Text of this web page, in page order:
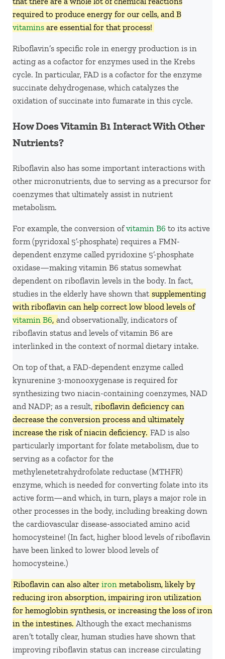
required to produce energy for our cells, and B
vitamins are essential for that process!
Riboflavin’s specific role in energy production is in
acting as a cofactor for enzymes used in the Krebs
cycle. In particular, FAD is a cofactor for the enzyme
succinate dehydrogenase, which catalyzes the
oxidation of succinate into fumarate in this cycle.
How Does Vitamin B1 Interact With Other
Nutrients?
Riboflavin also has some important interactions with
other micronutrients, due to serving as a precursor for
coenzymes that ultimately assist in nutrient
metabolism.
For example, the conversion ofvitamin B6 to its active
form (pyridoxal 5’-phosphate) requires a FMN-
dependent enzyme called pyridoxine 5’-phosphate
oxidase—making vitamin B6 status somewhat
dependent on riboflavin levels in the body. In fact,
studies in the elderly have shown that supplementing
with riboflavin can help correct low blood levels of
vitamin B6, and observationally, indicators of
riboflavin status and levels of vitamin B6 are
interlinked in the context of normal dietary intake.
On top of that, a FAD-dependent enzyme called
kynurenine 3-monooxygenase is required for
synthesizing two niacin-containing coenzymes, NAD
and NADP; as a result, riboflavin deficiency can
decrease the conversion process and ultimately
increase the risk of niacin deficiency. FAD is also
particularly important for folate metabolism, due to
serving as a cofactor for the
methylenetetrahydrofolate reductase (MTHFR)
enzyme, which is needed for converting folate into its
active form—and which, in turn, plays a major role in
other processes in the body, including breaking down
the cardiovascular disease-associated amino acid
homocysteine! (In fact, higher blood levels of riboflavin
have been linked to lower blood levels of
homocysteine.)
Riboflavin can also alter iron metabolism, likely by
reducing iron absorption, impairing iron utilization
for hemoglobin synthesis, or increasing the loss of iron
in the intestines. Although the exact mechanisms
aren’t totally clear, human studies have shown that
improving riboflavin status can increase circulating